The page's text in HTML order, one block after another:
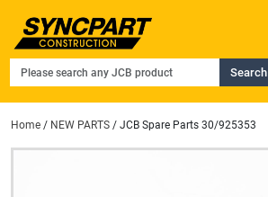
Search
Home / NEW PARTS / JCB Spare Parts 30/925353